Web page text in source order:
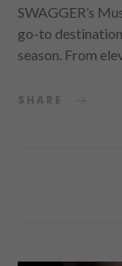
SWAGGER’s
go-to
season. From
SHARE